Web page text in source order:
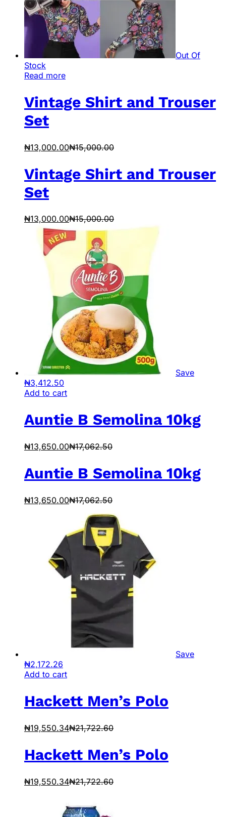
Out Of
Stock
Read more
Vintage Shirt and Trouser
Set
₦13,000.00₦15,000.00
Vintage Shirt and Trouser
Set
₦13,000.00₦15,000.00
Save
₦3,412.50
Add to cart
Auntie B Semolina 10kg
₦13,650.00₦17,062.50
Auntie B Semolina 10kg
₦13,650.00₦17,062.50
Save
₦2,172.26
Add to cart
Hackett Men’s Polo
₦19,550.34₦21,722.60
Hackett Men’s Polo
₦19,550.34₦21,722.60